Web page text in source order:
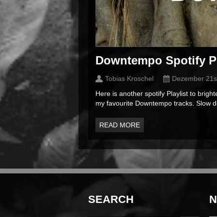
Downtempo Spotify
Tobias Kroschel
Dezember
Here is another spotify Playlist to
my favourite Downtempo tracks. Slow
READ MORE
SEARCH